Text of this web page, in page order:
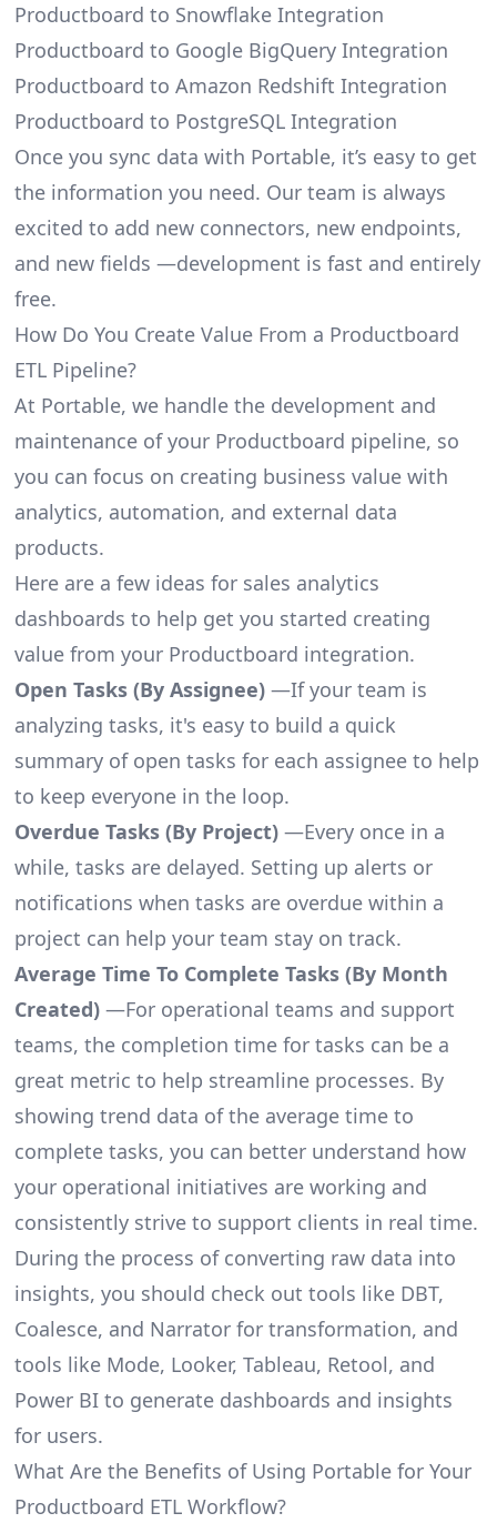
Productboard to Snowflake Integration
Productboard to Google BigQuery Integration
Productboard to Amazon Redshift Integration
Productboard to PostgreSQL Integration
Once you sync data with Portable, it’s easy to get
the information you need. Our team is always
excited to add new connectors, new endpoints,
and new fields —development is fast and entirely
free.
How Do You Create Value From a Productboard
ETL Pipeline?
At Portable, we handle the development and
maintenance of your Productboard pipeline, so
you can focus on creating business value with
analytics, automation, and external data
products.
Here are a few ideas for sales analytics
dashboards to help get you started creating
value from your Productboard integration.
Open Tasks (By Assignee)—If your team is
analyzing tasks, it's easy to build a quick
summary of open tasks for each assignee to help
to keep everyone in the loop.
Overdue Tasks (By Project)—Every once in a
while, tasks are delayed. Setting up alerts or
notifications when tasks are overdue within a
project can help your team stay on track.
Average Time To Complete Tasks (By Month
Created)—For operational teams and support
teams, the completion time for tasks can be a
great metric to help streamline processes. By
showing trend data of the average time to
complete tasks, you can better understand how
your operational initiatives are working and
consistently strive to support clients in real time.
During the process of converting raw data into
insights, you should check out tools like DBT,
Coalesce, and Narrator for transformation, and
tools like Mode, Looker, Tableau, Retool, and
Power BI to generate dashboards and insights
for users.
What Are the Benefits of Using Portable for Your
Productboard ETL Workflow?